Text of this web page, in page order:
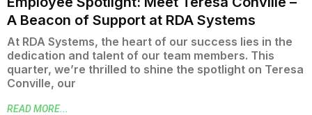
A Beacon of Support at RDA Systems
At RDA Systems, the heart of our success lies in the
dedication and talent of our team members. This
quarter, we’re thrilled to shine the spotlight on Teresa
Conville, our
READ MORE...